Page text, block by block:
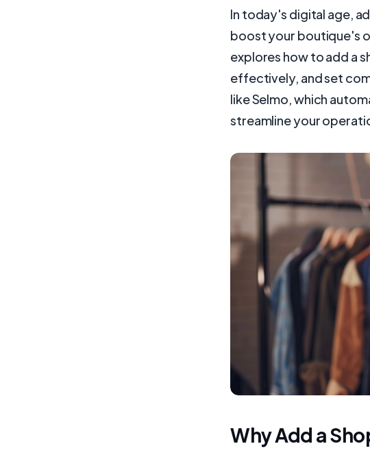
In today's digital age,
boost your boutique's
explores how to add a
effectively, and set
like Selmo, which
streamline your
Why Add a